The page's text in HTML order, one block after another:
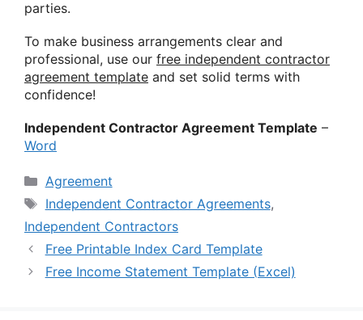
parties.
To make business arrangements clear and
professional, use our free independent contractor
agreement template and set solid terms with
confidence!
Independent Contractor Agreement Template –
Word
Categories
Agreement
Tags
Independent Contractor Agreements,
Independent Contractors
Free Printable Index Card Template
Free Income Statement Template (Excel)